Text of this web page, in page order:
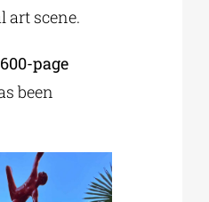
scene.
page
been